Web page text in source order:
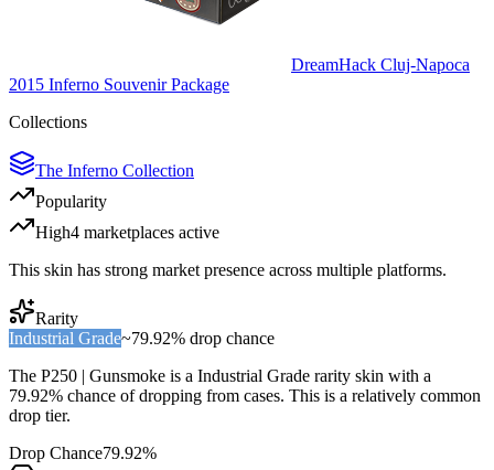
DreamHack Cluj-Napoca
2015 Inferno Souvenir Package
Collections
The Inferno Collection
Popularity
High4 marketplaces active
This skin has strong market presence across multiple platforms.
Rarity
Industrial Grade~79.92% drop chance
The P250 | Gunsmoke is a Industrial Grade rarity skin with a
79.92% chance of dropping from cases. This is a relatively common
drop tier.
Drop Chance79.92%